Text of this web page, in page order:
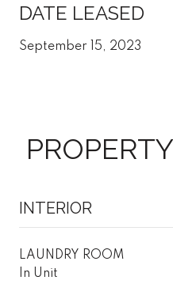
DATE LEASED
September 15, 2023
INTERIOR
LAUNDRY ROOM
In Unit